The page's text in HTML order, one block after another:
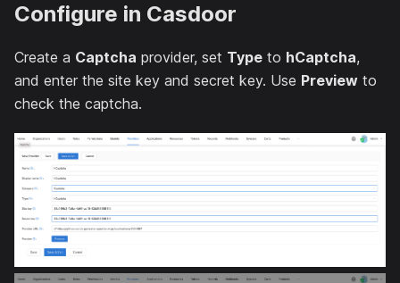
Configure in Casdoor
Create a Captcha provider, set Type to hCaptcha,
and enter the site key and secret key. Use Preview to
check the captcha.